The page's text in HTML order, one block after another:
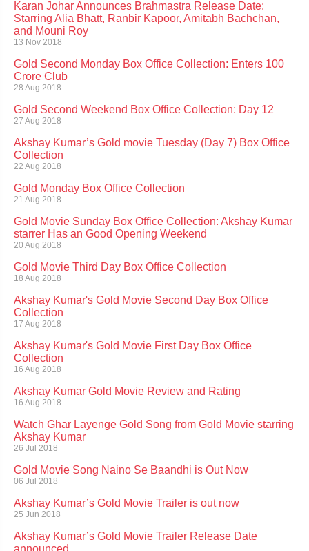
Karan Johar Announces Brahmastra Release Date:
Starring Alia Bhatt, Ranbir Kapoor, Amitabh Bachchan,
and Mouni Roy
13 Nov 2018
Gold Second Monday Box Office Collection: Enters 100
Crore Club
28 Aug 2018
Gold Second Weekend Box Office Collection: Day 12
27 Aug 2018
Akshay Kumar’s Gold movie Tuesday (Day 7) Box Office
Collection
22 Aug 2018
Gold Monday Box Office Collection
21 Aug 2018
Gold Movie Sunday Box Office Collection: Akshay Kumar
starrer Has an Good Opening Weekend
20 Aug 2018
Gold Movie Third Day Box Office Collection
18 Aug 2018
Akshay Kumar's Gold Movie Second Day Box Office
Collection
17 Aug 2018
Akshay Kumar's Gold Movie First Day Box Office
Collection
16 Aug 2018
Akshay Kumar Gold Movie Review and Rating
16 Aug 2018
Watch Ghar Layenge Gold Song from Gold Movie starring
Akshay Kumar
26 Jul 2018
Gold Movie Song Naino Se Baandhi is Out Now
06 Jul 2018
Akshay Kumar’s Gold Movie Trailer is out now
25 Jun 2018
Akshay Kumar’s Gold Movie Trailer Release Date
announced